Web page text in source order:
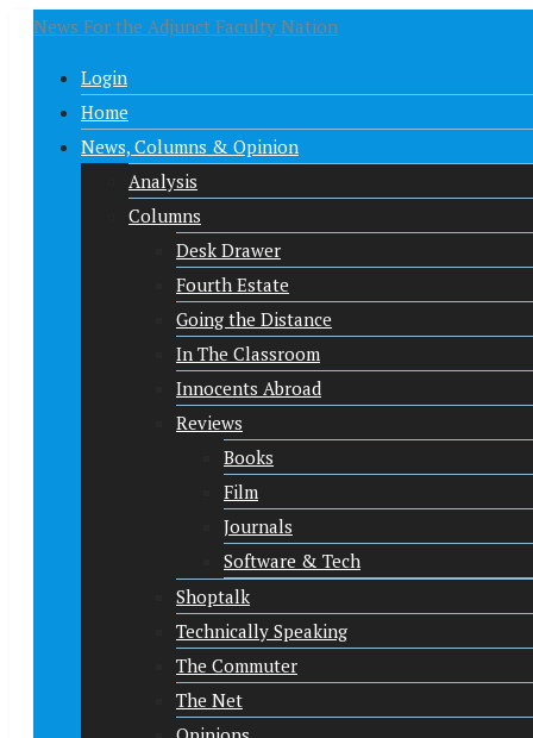
News For the Adjunct Faculty Nation
Login
Home
News, Columns & Opinion
Analysis
Columns
Desk Drawer
Fourth Estate
Going the Distance
In The Classroom
Innocents Abroad
Reviews
Books
Film
Journals
Software & Tech
Shoptalk
Technically Speaking
The Commuter
The Net